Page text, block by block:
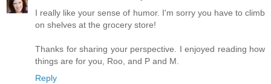
I really like your sense of humor. I'm sorry you have to climb
on shelves at the grocery store!
Thanks for sharing your perspective. I enjoyed reading how
things are for you, Roo, and P and M.
Reply